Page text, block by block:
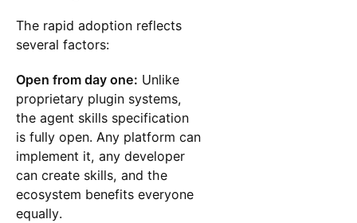
The rapid adoption reflects
several factors:
Open from day one: Unlike
proprietary plugin systems,
the agent skills specification
is fully open. Any platform can
implement it, any developer
can create skills, and the
ecosystem benefits everyone
equally.